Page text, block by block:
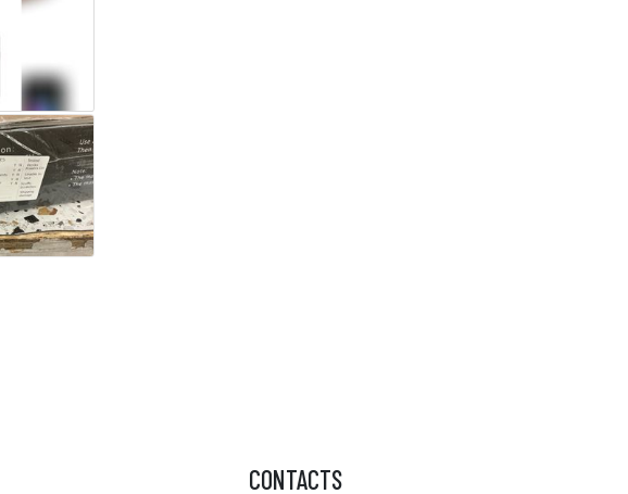
CONTACTS